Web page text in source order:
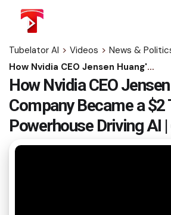
content
Tubelator AI > Videos > News &
How Nvidia CEO Jensen Huang's Company Became a $2 Trillion Powerhouse Driving AI | 60 Minutes
How Nvidia CEO
Company Became a $2
Powerhouse Driving AI